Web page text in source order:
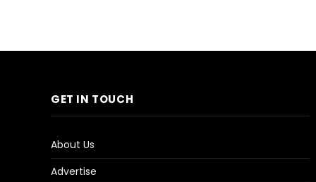
GET IN TOUCH
About Us
Advertise